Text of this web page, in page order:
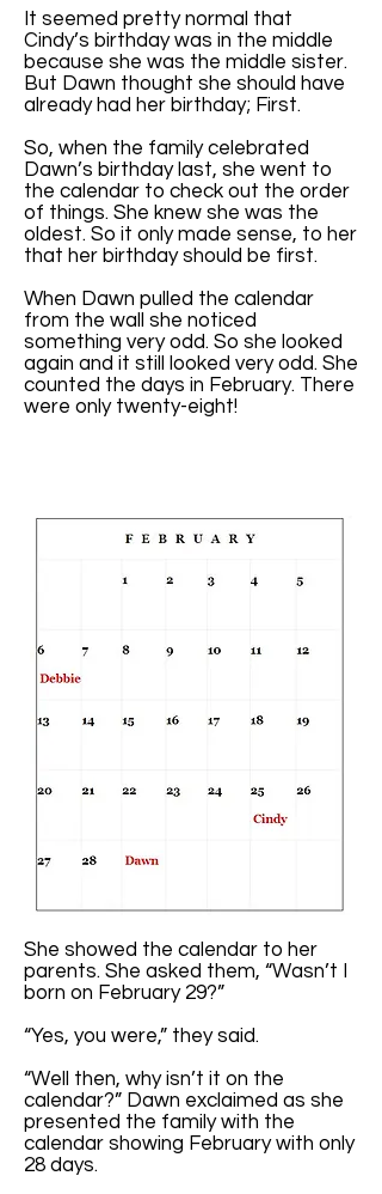
It seemed pretty normal that
Cindy’s birthday was in the middle
because she was the middle sister.
But Dawn thought she should have
already had her birthday; First.
So, when the family celebrated
Dawn’s birthday last, she went to
the calendar to check out the order
of things. She knew she was the
oldest. So it only made sense, to her
that her birthday should be first.
When Dawn pulled the calendar
from the wall she noticed
something very odd. So she looked
again and it still looked very odd. She
counted the days in February. There
were only twenty-eight!
She showed the calendar to her
parents. She asked them, “Wasn’t I
born on February 29?”
“Yes, you were,” they said.
“Well then, why isn’t it on the
calendar?” Dawn exclaimed as she
presented the family with the
calendar showing February with only
28 days.